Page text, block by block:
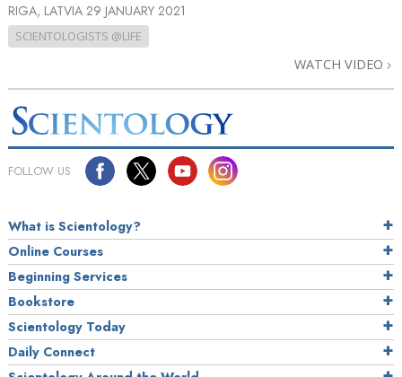
RIGA, LATVIA 29 JANUARY 2021
SCIENTOLOGISTS @LIFE
WATCH VIDEO
FOLLOW US
What is Scientology?
Online Courses
Beginning Services
Bookstore
Scientology Today
Daily Connect